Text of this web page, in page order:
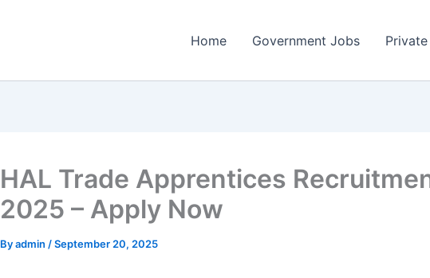
Home Government Jobs
HAL Trade Apprentices
2025 – Apply Now
Byadmin /September 20, 2025